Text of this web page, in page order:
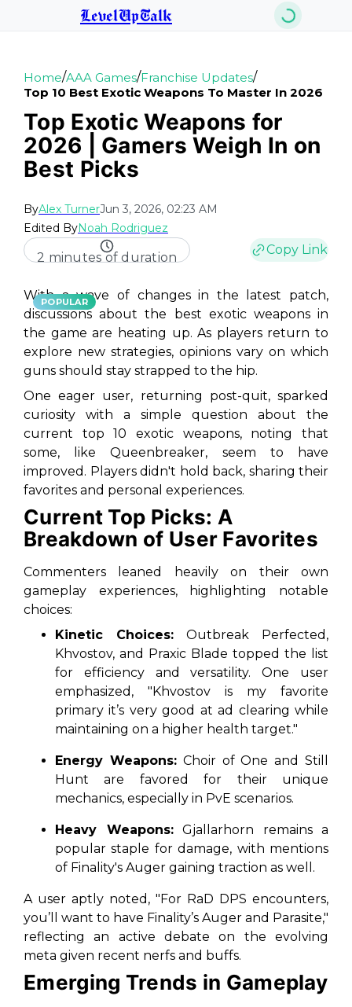
LevelUpTalk
Home/AAA Games/Franchise Updates/
Top 10 Best Exotic Weapons To Master In 2026
Top Exotic Weapons for
2026 | Gamers Weigh In on
Best Picks
ByAlex TurnerJun 3, 2026, 02:23 AM
Edited ByNoah Rodriguez
2 minutes of duration
Copy Link
POPULAR
With a wave of changes in the latest patch,
discussions about the best exotic weapons in
the game are heating up. As players return to
explore new strategies, opinions vary on which
guns should stay strapped to the hip.
One eager user, returning post-quit, sparked
curiosity with a simple question about the
current top 10 exotic weapons, noting that
some, like Queenbreaker, seem to have
improved. Players didn't hold back, sharing their
favorites and personal experiences.
Current Top Picks: A
Breakdown of User Favorites
Commenters leaned heavily on their own
gameplay experiences, highlighting notable
choices:
Kinetic Choices: Outbreak Perfected,
Khvostov, and Praxic Blade topped the list
for efficiency and versatility. One user
emphasized, "Khvostov is my favorite
primary it’s very good at ad clearing while
maintaining on a higher health target."
Energy Weapons:Choir of One and Still
Hunt are favored for their unique
mechanics, especially in PvE scenarios.
Heavy Weapons:Gjallarhorn remains a
popular staple for damage, with mentions
of Finality's Auger gaining traction as well.
A user aptly noted, "For RaD DPS encounters,
you’ll want to have Finality’s Auger and Parasite,"
reflecting an active debate on the evolving
meta given recent nerfs and buffs.
Emerging Trends in Gameplay